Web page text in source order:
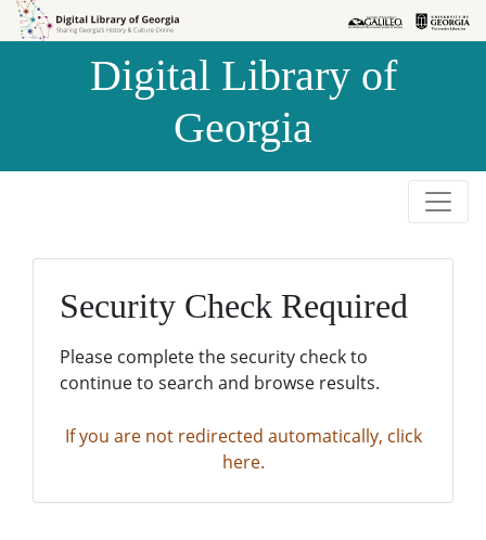
Skip to
Skip to
Digital Library of
Georgia
Security Check Required
Please complete the security check to
continue to search and browse results.
If you are not redirected automatically, click
here.